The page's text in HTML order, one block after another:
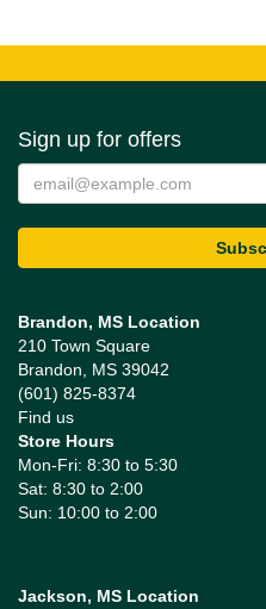
Sign up for offers
Brandon, MS Location
210 Town Square
Brandon, MS 39042
(601) 825-8374
Find us
Store Hours
Mon-Fri: 8:30 to 5:30
Sat: 8:30 to 2:00
Sun: 10:00 to 2:00
Jackson, MS Location